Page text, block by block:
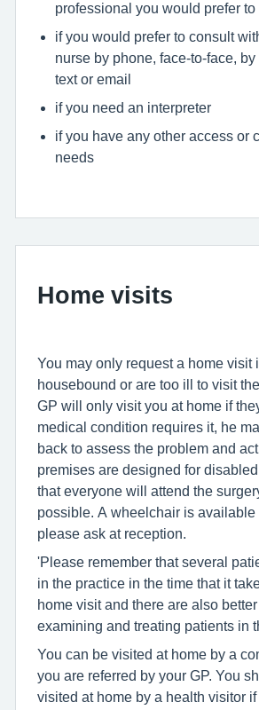
professional you would prefer to
if you would prefer to consult
nurse by phone, face-to-face,
text or email
if you need an interpreter
if you have any other access or
needs
Home visits
You may only request a home visit
housebound or are too ill to visit
GP will only visit you at home if
medical condition requires it, he
back to assess the problem and
premises are designed for
that everyone will attend the
possible. A wheelchair is available
please ask at reception.
'Please remember that several
in the practice in the time that it
home visit and there are also
examining and treating patients in
You can be visited at home by a
you are referred by your GP. You
visited at home by a health visitor